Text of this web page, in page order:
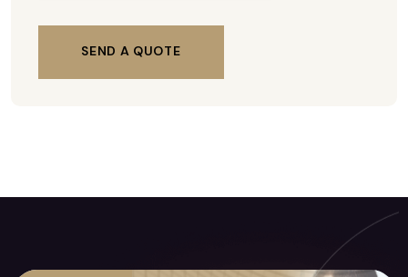
SEND A QUOTE